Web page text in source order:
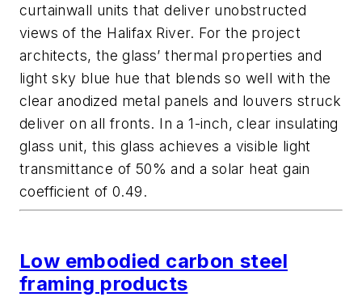
curtainwall units that deliver unobstructed
views of the Halifax River. For the project
architects, the glass’ thermal properties and
light sky blue hue that blends so well with the
clear anodized metal panels and louvers struck
deliver on all fronts. In a 1-inch, clear insulating
glass unit, this glass achieves a visible light
transmittance of 50% and a solar heat gain
coefficient of 0.49.
Low embodied carbon steel
framing products